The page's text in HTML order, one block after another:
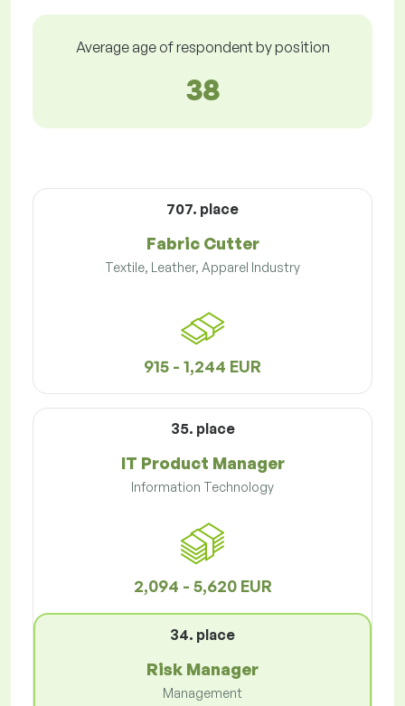
Average age of respondent by position
38
707. place
Fabric Cutter
Textile, Leather, Apparel Industry
915 - 1,244 EUR
35. place
IT Product Manager
Information Technology
2,094 - 5,620 EUR
34. place
Risk Manager
Management